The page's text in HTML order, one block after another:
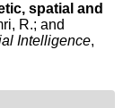
spatial and
R.; and
Intelligence,